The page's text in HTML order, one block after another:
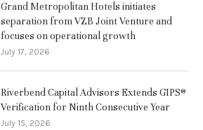
Grand Metropolitan Hotels initiates
separation from VZB Joint Venture and
focuses on operational growth
July 17, 2026
Riverbend Capital Advisors Extends GIPS®
Verification for Ninth Consecutive Year
July 15, 2026